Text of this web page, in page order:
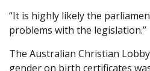
“It is highly likely the
problems with the legislation.”
The Australian Christian
gender on birth certificates